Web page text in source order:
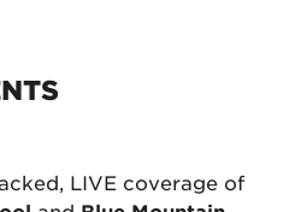
LIVE coverage of